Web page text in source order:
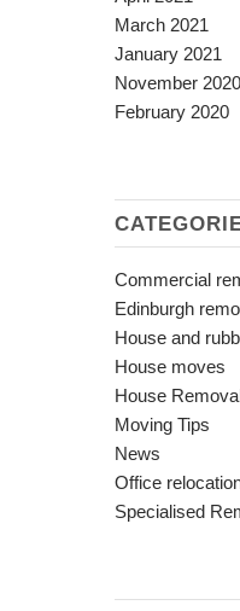
March 2021
January 2021
November 2020
February 2020
Commercial
Edinburgh
House and
House moves
House
Moving Tips
News
Office
Specialised